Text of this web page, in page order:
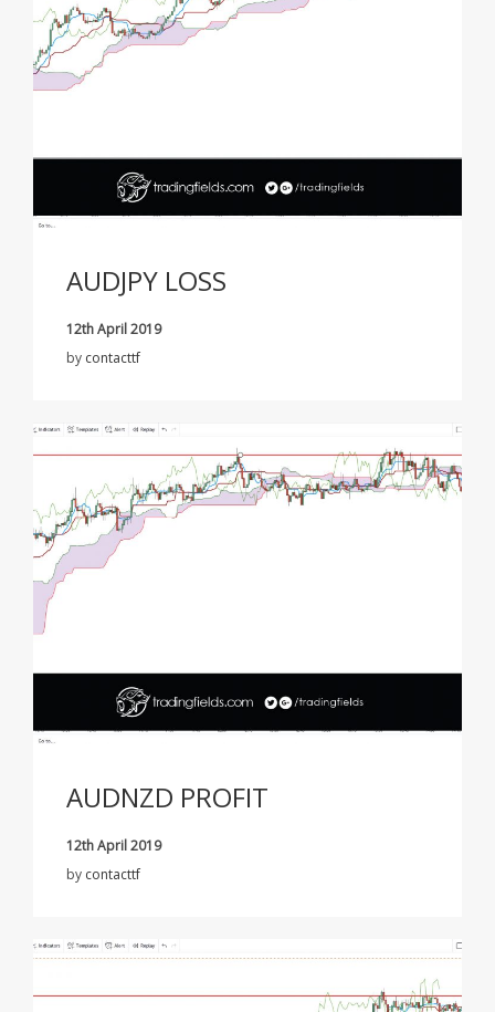
AUDJPY LOSS
12th April 2019
by contacttf
AUDNZD PROFIT
12th April 2019
by contacttf